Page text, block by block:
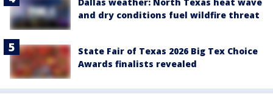
and dry conditions fuel wildfire threat
State Fair of Texas 2026 Big Tex Choice
Awards finalists revealed